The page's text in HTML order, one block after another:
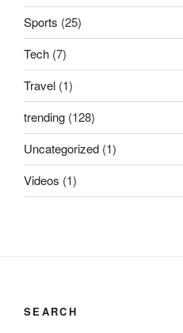
Sports (25)
Tech (7)
Travel (1)
trending (128)
Uncategorized (1)
Videos (1)
SEARCH